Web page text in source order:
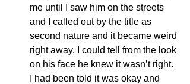
me until I saw him on the streets
and I called out by the title as
second nature and it became weird
right away. I could tell from the look
on his face he knew it wasn’t right.
I had been told it was okay and